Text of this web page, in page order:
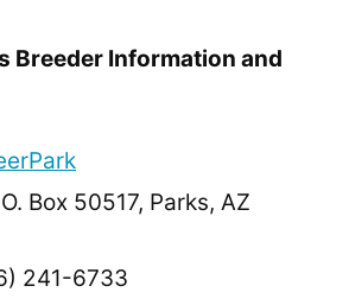
Breeder Information and
Box 50517, Parks, AZ
241-6733